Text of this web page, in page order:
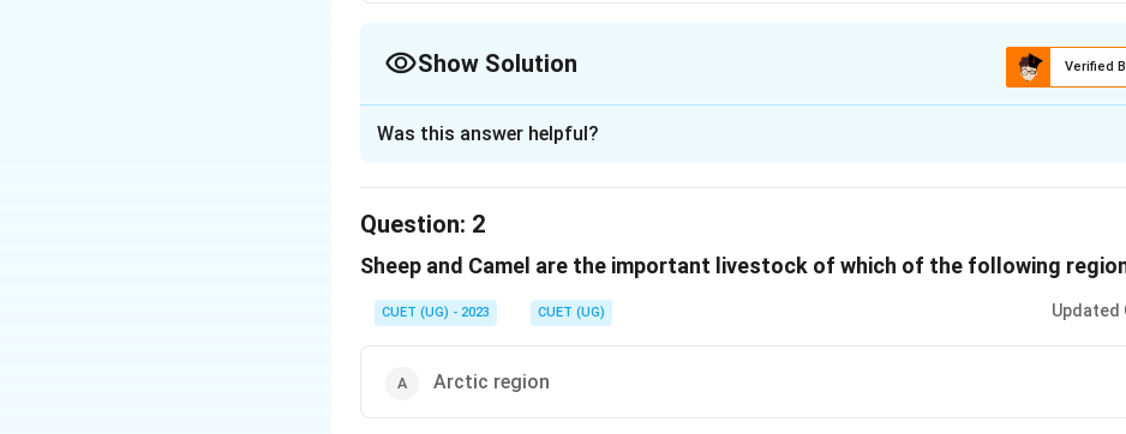
Show Solution Verified
Download Solution in PDF
Was this answer helpful?
Question: 2
Sheep and Camel are the important livestock of which of the following
CUET (UG) - 2023 CUET (UG) Updated
Arctic region